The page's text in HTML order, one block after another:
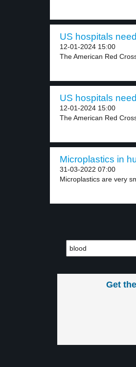
US hospitals
12-01-2024 15:00
The American Red
US hospitals
12-01-2024 15:00
The American Red
Microplastics in
31-03-2022 07:00
Microplastics are very
Get